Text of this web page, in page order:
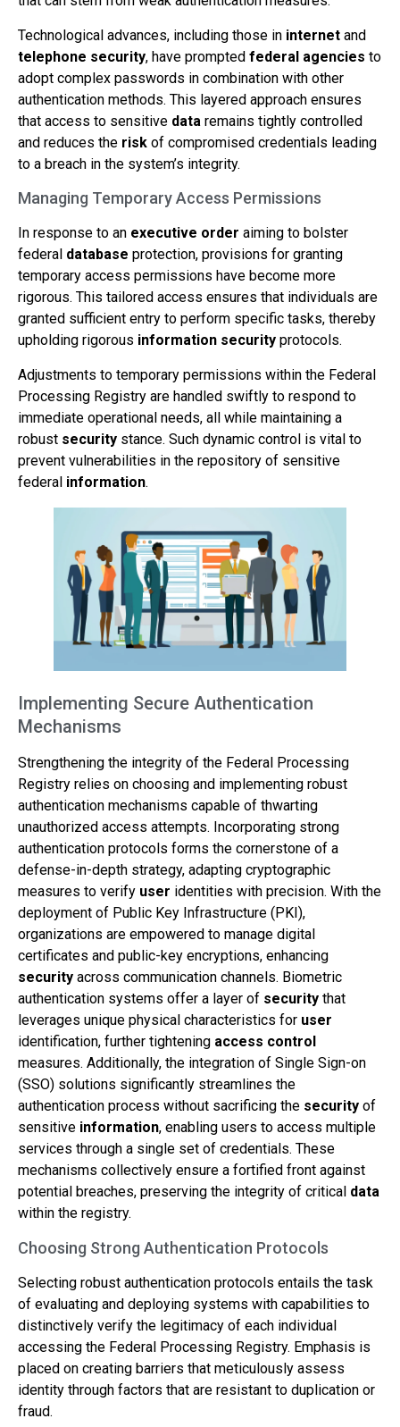
Technological advances, including those in internet and
telephone security, have prompted federal agencies to
adopt complex passwords in combination with other
authentication methods. This layered approach ensures
that access to sensitive data remains tightly controlled
and reduces the risk of compromised credentials leading
to a breach in the system’s integrity.
Managing Temporary Access Permissions
In response to an executive order aiming to bolster
federal database protection, provisions for granting
temporary access permissions have become more
rigorous. This tailored access ensures that individuals are
granted sufficient entry to perform specific tasks, thereby
upholding rigorous information security protocols.
Adjustments to temporary permissions within the Federal
Processing Registry are handled swiftly to respond to
immediate operational needs, all while maintaining a
robust security stance. Such dynamic control is vital to
prevent vulnerabilities in the repository of sensitive
federal information.
Implementing Secure Authentication
Mechanisms
Strengthening the integrity of the Federal Processing
Registry relies on choosing and implementing robust
authentication mechanisms capable of thwarting
unauthorized access attempts. Incorporating strong
authentication protocols forms the cornerstone of a
defense-in-depth strategy, adapting cryptographic
measures to verify user identities with precision. With the
deployment of Public Key Infrastructure (PKI),
organizations are empowered to manage digital
certificates and public-key encryptions, enhancing
security across communication channels. Biometric
authentication systems offer a layer of security that
leverages unique physical characteristics for user
identification, further tightening access control
measures. Additionally, the integration of Single Sign-on
(SSO) solutions significantly streamlines the
authentication process without sacrificing the security of
sensitive information, enabling users to access multiple
services through a single set of credentials. These
mechanisms collectively ensure a fortified front against
potential breaches, preserving the integrity of critical data
within the registry.
Choosing Strong Authentication Protocols
Selecting robust authentication protocols entails the task
of evaluating and deploying systems with capabilities to
distinctively verify the legitimacy of each individual
accessing the Federal Processing Registry. Emphasis is
placed on creating barriers that meticulously assess
identity through factors that are resistant to duplication or
fraud.